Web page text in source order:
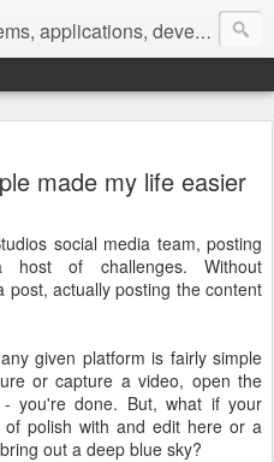
and agile management of teams that do that work
made my life easier
social media team, posting
host of challenges. Without
post, actually posting the content
given platform is fairly simple
or capture a video, open the
you're done. But, what if your
polish with and edit here or a
out a deep blue sky?